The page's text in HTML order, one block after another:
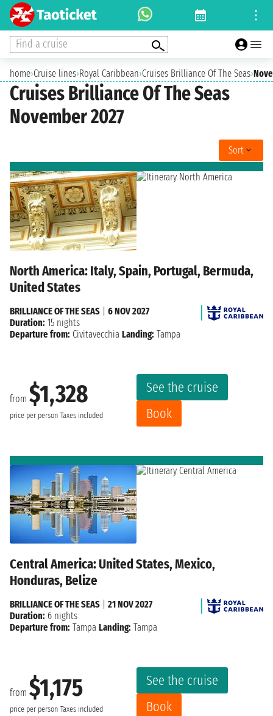
Find a cruise
home›Cruise lines›Royal Caribbean›Cruises Brilliance Of The Seas›
Cruises Brilliance Of The Seas
November 2027
Sort
North America: Italy, Spain, Portugal, Bermuda,
United States
from $1,328
price per person Taxes included
See the cruise
Book
BRILLIANCE OF THE SEAS
6 NOV 2027
Duration: 15 nights
Departure from: Civitavecchia Landing: Tampa
Central America: United States, Mexico,
Honduras, Belize
from $1,175
price per person Taxes included
See the cruise
Book
BRILLIANCE OF THE SEAS
21 NOV 2027
Duration: 6 nights
Departure from: Tampa Landing: Tampa